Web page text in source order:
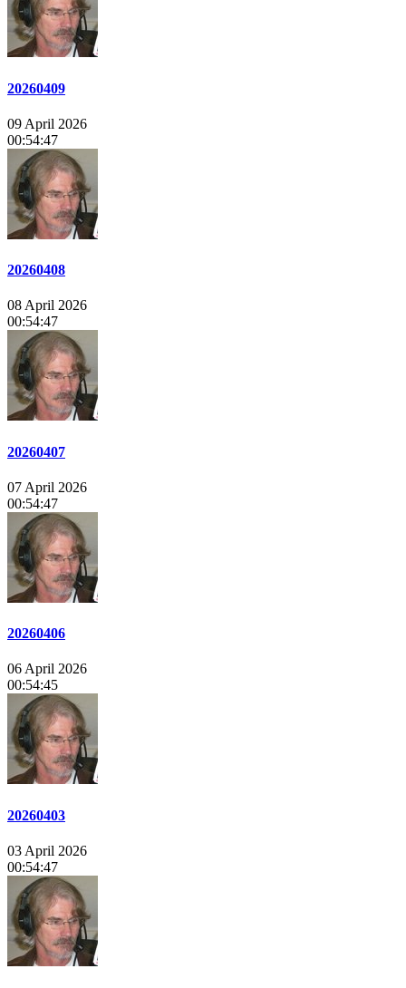
20260409
09 April 2026
00:54:47
20260408
08 April 2026
00:54:47
20260407
07 April 2026
00:54:47
20260406
06 April 2026
00:54:45
20260403
03 April 2026
00:54:47